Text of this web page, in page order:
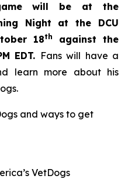
will be at the
Night at the DCU
18th
against the
EDT. Fans will have a
learn more about his
and ways to get
VetDogs